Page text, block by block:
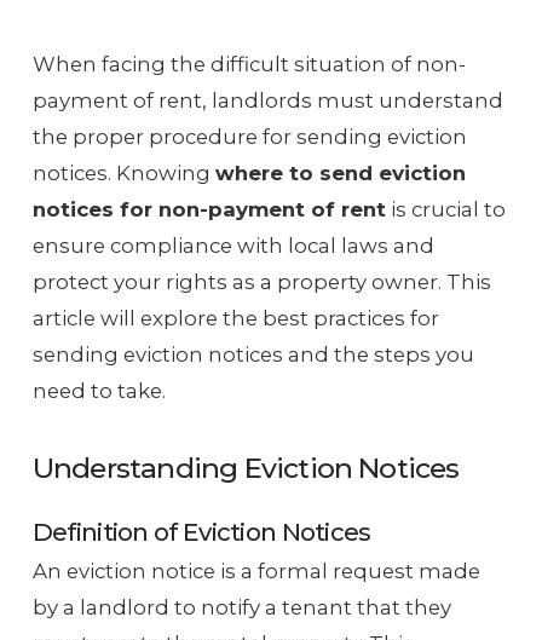
When facing the difficult situation of non-
payment of rent, landlords must understand
the proper procedure for sending eviction
notices. Knowing where to send eviction
notices for non-payment of rentis crucial to
ensure compliance with local laws and
protect your rights as a property owner. This
article will explore the best practices for
sending eviction notices and the steps you
need to take.
Understanding Eviction Notices
Definition of Eviction Notices
An eviction notice is a formal request made
by a landlord to notify a tenant that they